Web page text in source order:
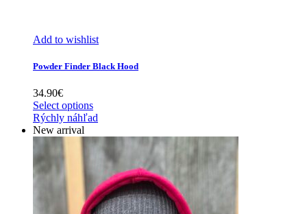
Add to wishlist
Powder Finder Black Hood
34.90€
Select options
Rýchly náhľad
New arrival